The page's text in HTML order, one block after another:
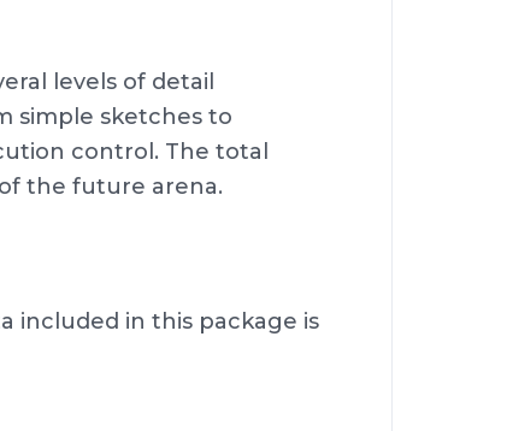
levels of detail
simple sketches to
control. The total
the future arena.
included in this package is